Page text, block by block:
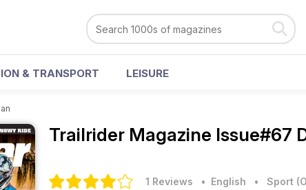
& TRANSPORT LEISURE
Trailrider Magazine Issue#67
1 Reviews • English • Sport (